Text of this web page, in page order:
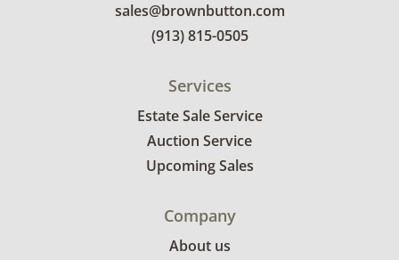
sales@brownbutton.com
(913) 815-0505
Services
Estate Sale Service
Auction Service
Upcoming Sales
Company
About us